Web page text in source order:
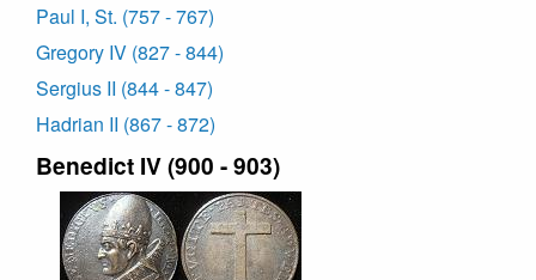
Paul I, St. (757 - 767)
Gregory IV (827 - 844)
Sergius II (844 - 847)
Hadrian II (867 - 872)
Benedict IV (900 - 903)